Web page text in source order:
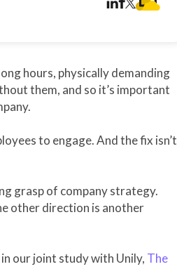
hours, physically demanding
them, and so it’s important
to engage. And the fix isn’t
grasp of company strategy.
other direction is another
our joint study with Unily, The